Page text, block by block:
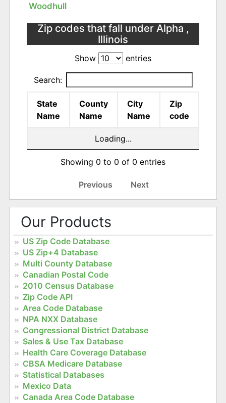
Woodhull
Zip codes that fall under Alpha ,
Illinois
Show entries
Search:
State
Name
County
Name
City
Name
Zip
code
Loading...
Showing 0 to 0 of 0 entries
Previous Next
Our Products
US Zip Code Database
US Zip+4 Database
Multi County Database
Canadian Postal Code
2010 Census Database
Zip Code API
Area Code Database
NPA NXX Database
Congressional District Database
Sales & Use Tax Database
Health Care Coverage Database
CBSA Medicare Database
Statistical Databases
Mexico Data
Canada Area Code Database